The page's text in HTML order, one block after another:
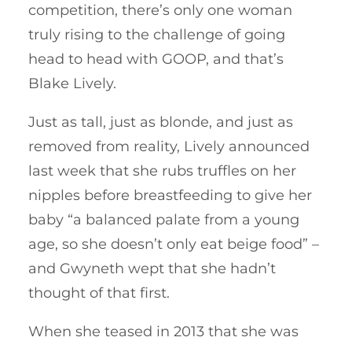
competition, there’s only one woman
truly rising to the challenge of going
head to head with GOOP, and that’s
Blake Lively.
Just as tall, just as blonde, and just as
removed from reality, Lively announced
last week that she rubs truffles on her
nipples before breastfeeding to give her
baby “a balanced palate from a young
age, so she doesn’t only eat beige food” –
and Gwyneth wept that she hadn’t
thought of that first.
When she teased in 2013 that she was